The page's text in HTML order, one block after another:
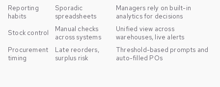
Reporting
habits
Sporadic
spreadsheets
Managers rely on built-in
analytics for decisions
Stock control
Manual checks
across systems
Unified view across
warehouses, live alerts
Procurement
timing
Late reorders,
surplus risk
Threshold-based prompts and
auto-filled POs